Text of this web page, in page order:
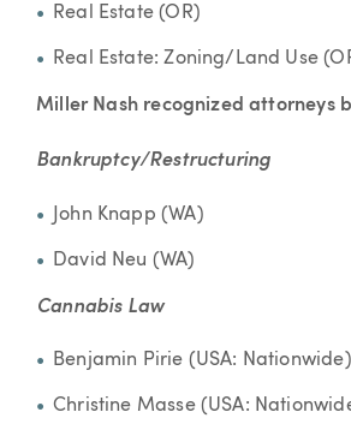
Real Estate (OR)
Real Estate: Zoning/Land Use
Miller Nash recognized attorneys
Bankruptcy/Restructuring
John Knapp (WA)
David Neu (WA)
Cannabis Law
Benjamin Pirie (USA: Nationwide)
Christine Masse (USA: